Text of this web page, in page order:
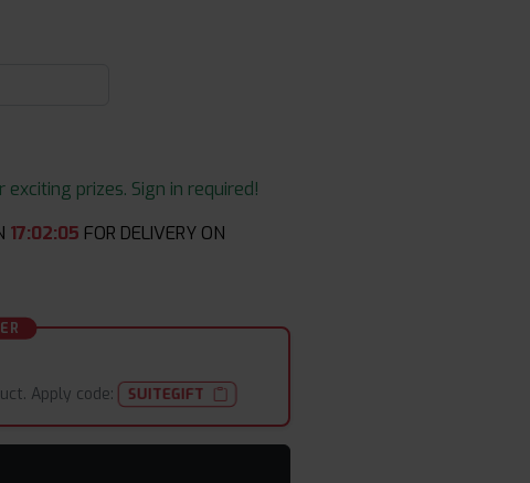
prizes. Sign in required!
17:02:04 FOR DELIVERY ON
Apply code: SUITEGIFT